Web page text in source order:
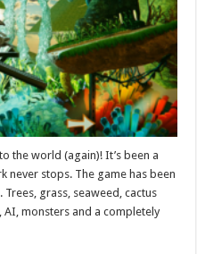
the world (again)! It’s been a
never stops. The game has been
grass, seaweed, cactus
AI, monsters and a completely